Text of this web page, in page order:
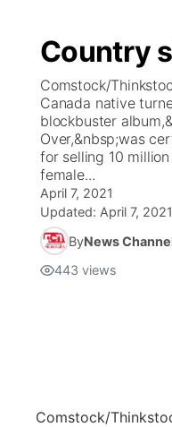
Country
Comstock/
Canada native
blockbuster
Over,&nbsp;was
for selling 10
female...
April 7, 2021
Updated: April 7, 2021
ByNews
443 views
Comstock/